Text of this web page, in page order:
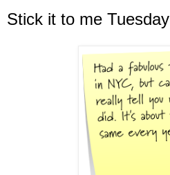
Stick it to me Tuesday